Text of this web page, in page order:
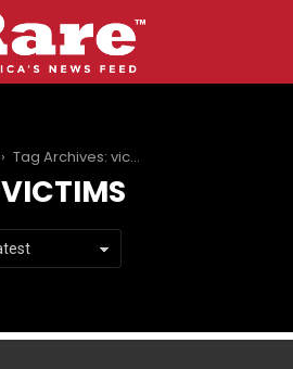
Tag Archives: victims
VICTIMS